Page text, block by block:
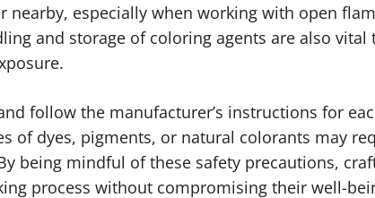
nearby, especially when working with open
and storage of coloring agents are also vital
follow the manufacturer’s instructions for
of dyes, pigments, or natural colorants may
being mindful of these safety precautions,
process without compromising their well-